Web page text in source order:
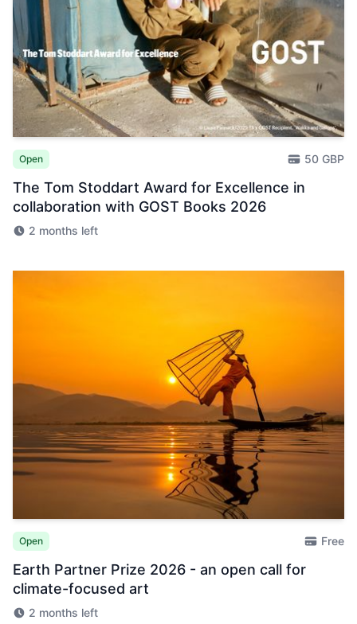
Open 50 GBP
The Tom Stoddart Award for Excellence in
collaboration with GOST Books 2026
2 months left
Open Free
Earth Partner Prize 2026 - an open call for
climate-focused art
2 months left